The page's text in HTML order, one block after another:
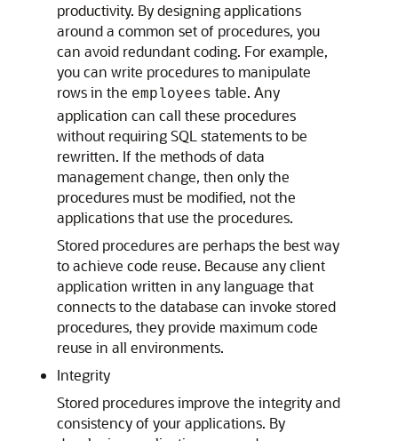
productivity. By designing applications
around a common set of procedures, you
can avoid redundant coding. For example,
you can write procedures to manipulate
rows in the employees table. Any
application can call these procedures
without requiring SQL statements to be
rewritten. If the methods of data
management change, then only the
procedures must be modified, not the
applications that use the procedures.
Stored procedures are perhaps the best way
to achieve code reuse. Because any client
application written in any language that
connects to the database can invoke stored
procedures, they provide maximum code
reuse in all environments.
Integrity
Stored procedures improve the integrity and
consistency of your applications. By